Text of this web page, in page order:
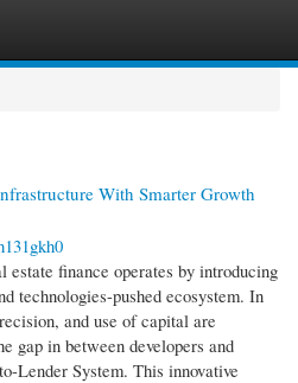
With Smarter Growth
estate finance operates by introducing
technologies-pushed ecosystem. In
and use of capital are
gap in between developers and
Lender System. This innovative